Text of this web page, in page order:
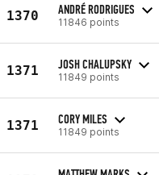
1370 ANDRÉ RODRIGUES
11846 points
1371 JOSH CHALUPSKY
11849 points
1371 CORY MILES
11849 points